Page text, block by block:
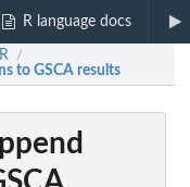
R language docs
/
to GSCA results